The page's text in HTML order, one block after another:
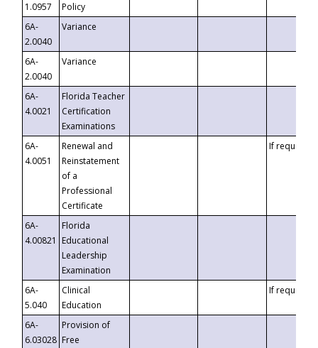
1.0957
Policy
6A-
2.0040
Variance
6A-
2.0040
Variance
6A-
4.0021
Florida Teacher
Certification
Examinations
6A-
4.0051
Renewal and
Reinstatement
of a
Professional
Certificate
If requested
6A-
4.00821
Florida
Educational
Leadership
Examination
6A-
5.040
Clinical
Education
If requested
6A-
6.03028
Provision of
Free